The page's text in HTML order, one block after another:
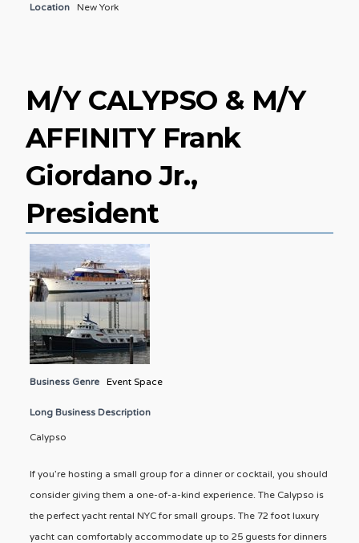
Location New York
M/Y CALYPSO & M/Y
AFFINITY Frank
Giordano Jr.,
President
Business Genre Event Space
Long Business Description
Calypso
If you’re hosting a small group for a dinner or cocktail, you should
consider giving them a one-of-a-kind experience. The Calypso is
the perfect yacht rental NYC for small groups. The 72 foot luxury
yacht can comfortably accommodate up to 25 guests for dinners